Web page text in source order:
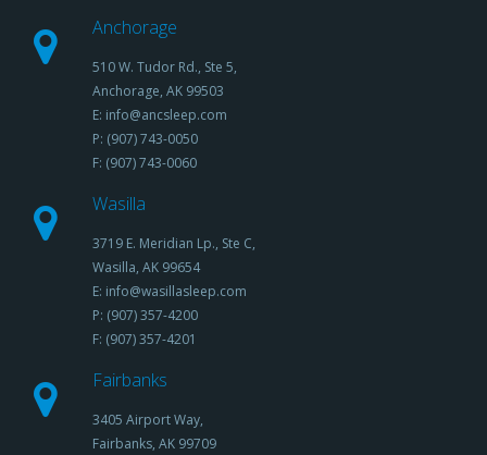
Anchorage
510 W. Tudor Rd., Ste 5,
Anchorage, AK 99503
E: info@ancsleep.com
P: (907) 743-0050
F: (907) 743-0060
Wasilla
3719 E. Meridian Lp., Ste C,
Wasilla, AK 99654
E: info@wasillasleep.com
P: (907) 357-4200
F: (907) 357-4201
Fairbanks
3405 Airport Way,
Fairbanks, AK 99709